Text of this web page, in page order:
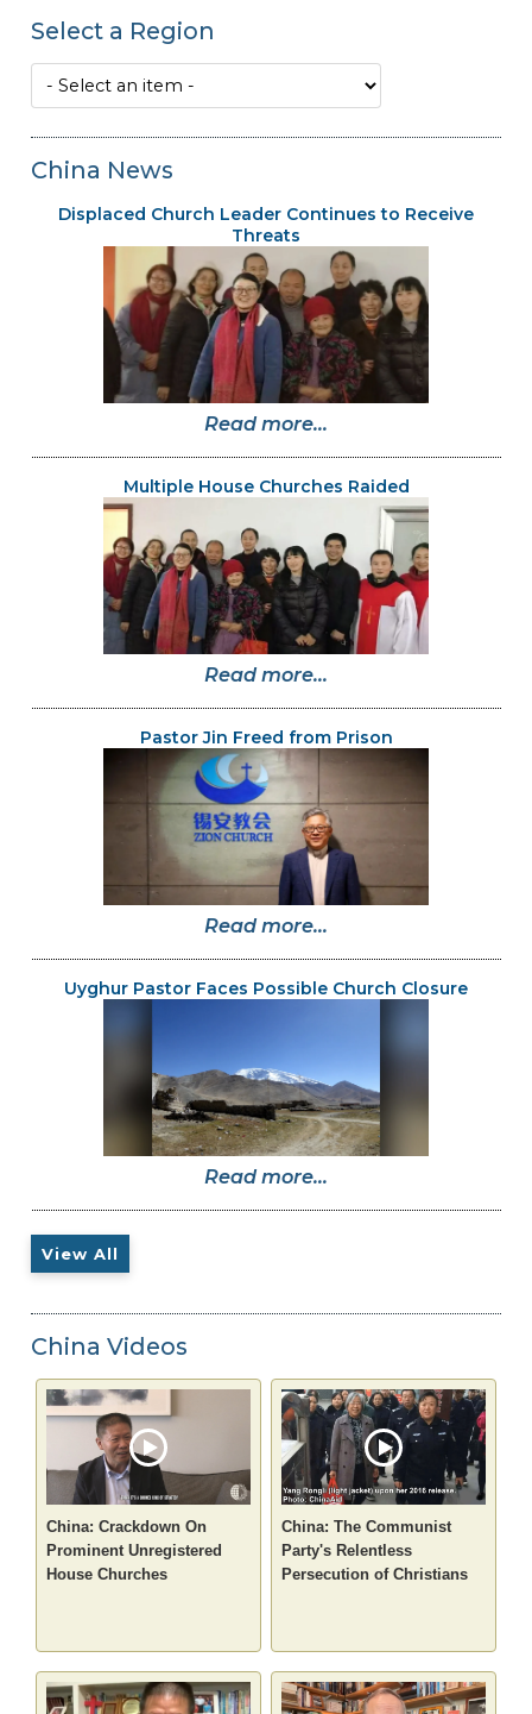
Select a Region
China News
Displaced Church Leader Continues to Receive
Threats
Read more...
Multiple House Churches Raided
Read more...
Pastor Jin Freed from Prison
Read more...
Uyghur Pastor Faces Possible Church Closure
Read more...
View All
China Videos
China: Crackdown On
Prominent Unregistered
House Churches
China: The Communist
Party's Relentless
Persecution of Christians